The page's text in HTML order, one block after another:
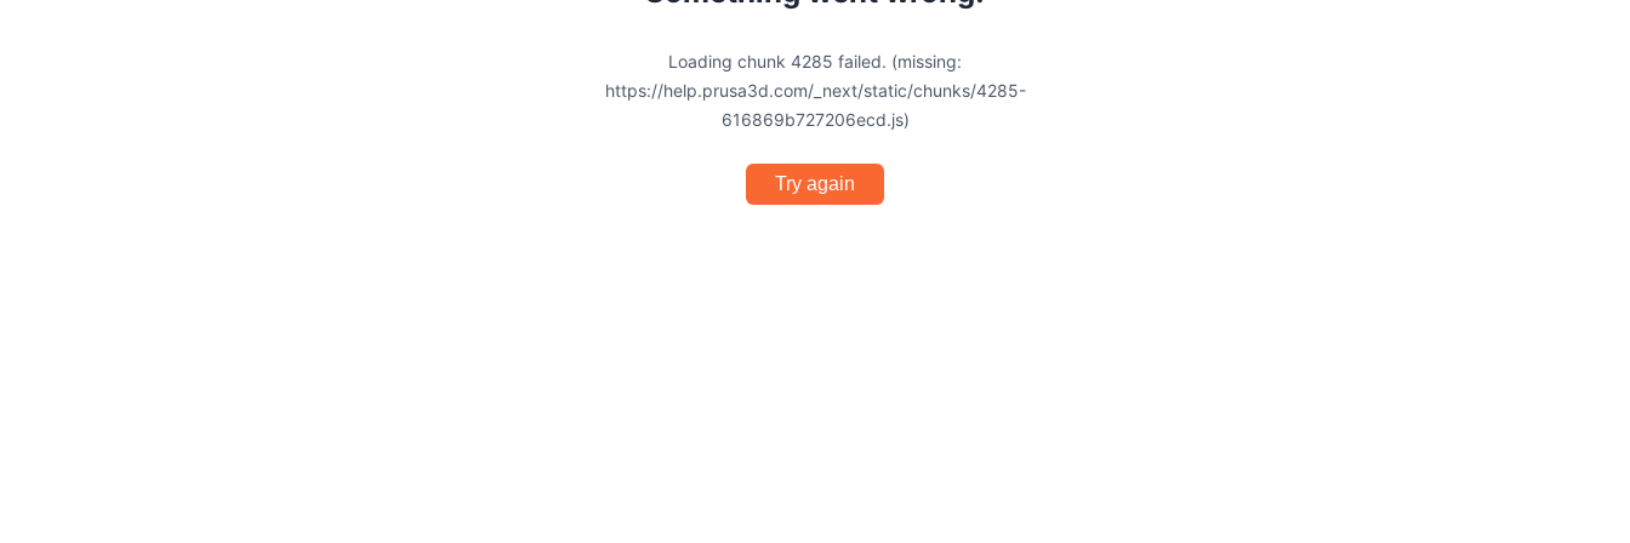
Loading chunk 4285 failed. (missing:
https://help.prusa3d.com/_next/static/chunks/4285-
616869b727206ecd.js)
Try again